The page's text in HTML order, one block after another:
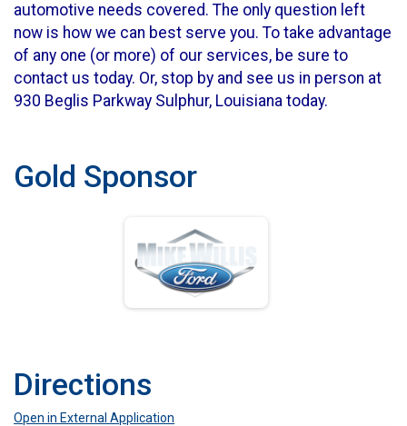
automotive needs covered. The only question left
now is how we can best serve you. To take advantage
of any one (or more) of our services, be sure to
contact us today. Or, stop by and see us in person at
930 Beglis Parkway Sulphur, Louisiana today.
Gold Sponsor
Directions
Open in External Application